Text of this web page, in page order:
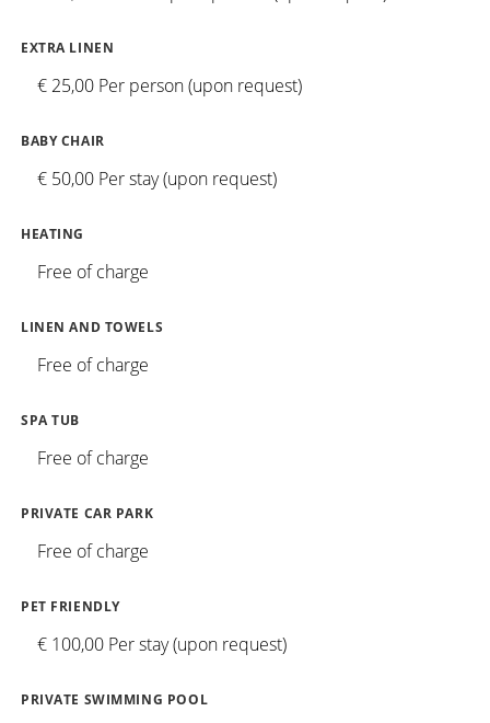
EXTRA LINEN
€ 25,00 Per person (upon request)
BABY CHAIR
€ 50,00 Per stay (upon request)
HEATING
Free of charge
LINEN AND TOWELS
Free of charge
SPA TUB
Free of charge
PRIVATE CAR PARK
Free of charge
PET FRIENDLY
€ 100,00 Per stay (upon request)
PRIVATE SWIMMING POOL